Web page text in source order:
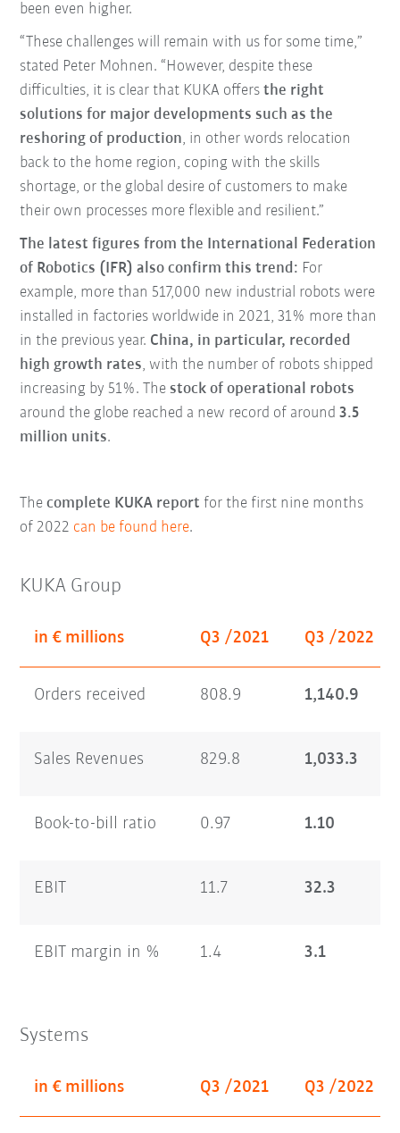
been even higher.
“These challenges will remain with us for some time,”
stated Peter Mohnen. “However, despite these
difficulties, it is clear that KUKA offersthe right
solutions for major developments such as the
reshoring of production, in other words relocation
back to the home region, coping with the skills
shortage, or the global desire of customers to make
their own processes more flexible and resilient.”
The latest figures from the International Federation
of Robotics (IFR) also confirm this trend: For
example, more than 517,000 new industrial robots were
installed in factories worldwide in 2021, 31% more than
in the previous year. China, in particular, recorded
high growth rates, with the number of robots shipped
increasing by 51%. Thestock of operational robots
around the globe reached a new record of around3.5
million units.
Thecomplete KUKA report for the first nine months
of 2022 can be found here.
KUKA Group
in € millions Q3 /2021 Q3 /2022
Orders received 808.9 1,140.9
Sales Revenues 829.8 1,033.3
Book-to-bill ratio 0.97 1.10
EBIT 11.7 32.3
EBIT margin in % 1.4 3.1
Systems
in € millions Q3 /2021 Q3 /2022